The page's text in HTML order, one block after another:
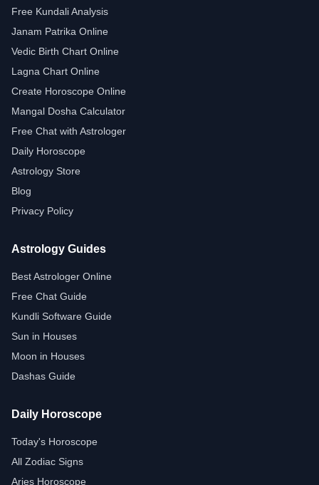
Free Kundali Analysis
Janam Patrika Online
Vedic Birth Chart Online
Lagna Chart Online
Create Horoscope Online
Mangal Dosha Calculator
Free Chat with Astrologer
Daily Horoscope
Astrology Store
Blog
Privacy Policy
Astrology Guides
Best Astrologer Online
Free Chat Guide
Kundli Software Guide
Sun in Houses
Moon in Houses
Dashas Guide
Daily Horoscope
Today's Horoscope
All Zodiac Signs
Aries Horoscope